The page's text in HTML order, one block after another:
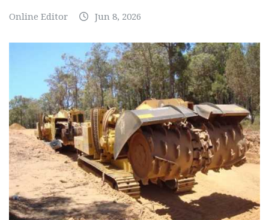
Online Editor Jun 8, 2026